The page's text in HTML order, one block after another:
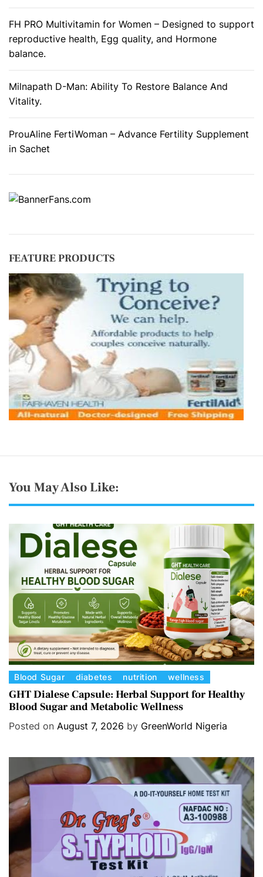
FH PRO Multivitamin for Women – Designed to support
reproductive health, Egg quality, and Hormone
balance.
Milnapath D-Man: Ability To Restore Balance And
Vitality.
ProuAline FertiWoman – Advance Fertility Supplement
in Sachet
FEATURE PRODUCTS
You May Also Like:
C
a
t
e
i
e
s
Blood Sugar diabetes nutrition wellness
GHT Dialese Capsule: Herbal Support for Healthy
Blood Sugar and Metabolic Wellness
Posted on August 7, 2026 by GreenWorld Nigeria